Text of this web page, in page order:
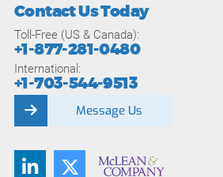
Contact Us Today
Toll-Free (US & Canada):
+1-877-281-0480
International:
+1-703-544-9513
Message Us